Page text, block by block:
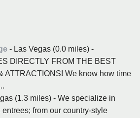
- Las Vegas (0.0 miles) -
DIRECTLY FROM THE BEST
ATTRACTIONS! We know how time
(1.3 miles) - We specialize in
from our country-style